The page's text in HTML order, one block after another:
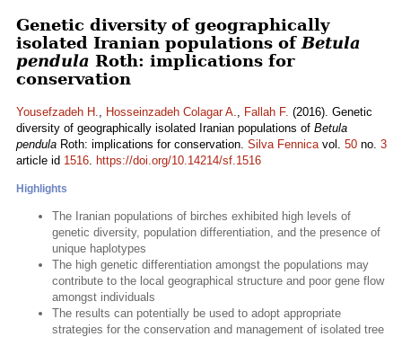
Genetic diversity of geographically
isolated Iranian populations of Betula
pendula Roth: implications for
conservation
Yousefzadeh H., Hosseinzadeh Colagar A., Fallah F. (2016). Genetic
diversity of geographically isolated Iranian populations of Betula
pendula Roth: implications for conservation. Silva Fennicavol. 50 no. 3
article id 1516. https://doi.org/10.14214/sf.1516
Highlights
The Iranian populations of birches exhibited high levels of
genetic diversity, population differentiation, and the presence of
unique haplotypes
The high genetic differentiation amongst the populations may
contribute to the local geographical structure and poor gene flow
amongst individuals
The results can potentially be used to adopt appropriate
strategies for the conservation and management of isolated tree